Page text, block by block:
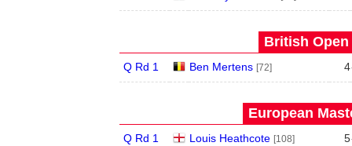
British Open
Q Rd 1 Ben Mertens [72] 4
European
Q Rd 1 Louis Heathcote [108] 5